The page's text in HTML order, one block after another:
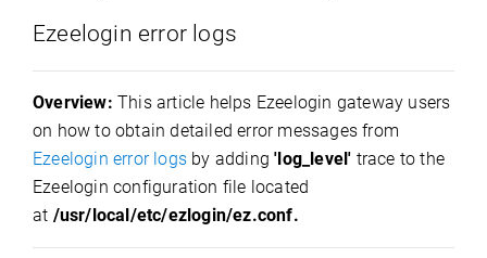
Ezeelogin error logs
Overview: This article helps Ezeelogin gateway users
on how to obtain detailed error messages from
Ezeelogin error logs by adding'log_level' trace to the
Ezeelogin configuration file located
at /usr/local/etc/ezlogin/ez.conf.